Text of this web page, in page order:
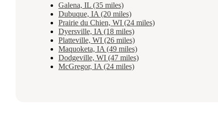
Galena, IL (35 miles)
Dubuque, IA (20 miles)
Prairie du Chien, WI (24 miles)
Dyersville, IA (18 miles)
Platteville, WI (26 miles)
Maquoketa, IA (49 miles)
Dodgeville, WI (47 miles)
McGregor, IA (24 miles)